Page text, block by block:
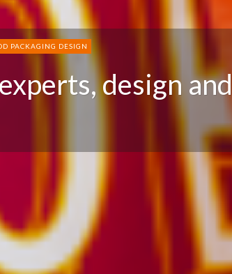
PACKAGING DESIGN
design and